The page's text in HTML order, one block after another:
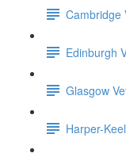
Cambridge
Edinburgh
Glasgow
Harper-